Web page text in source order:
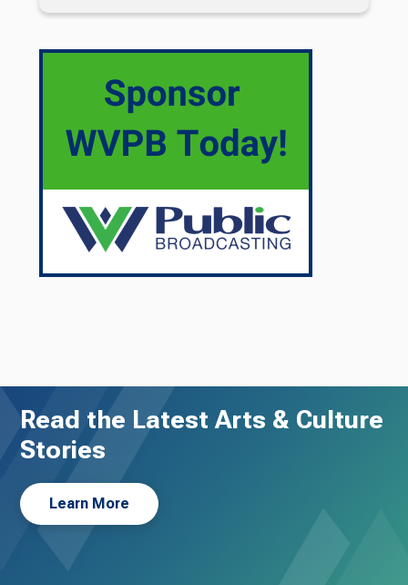
Read the Latest Arts & Culture
Stories
Learn More